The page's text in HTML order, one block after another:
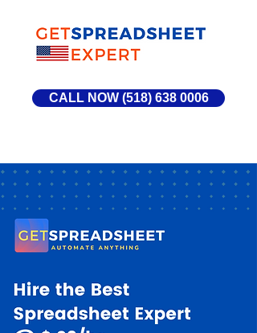
CALL NOW (518) 638 0006